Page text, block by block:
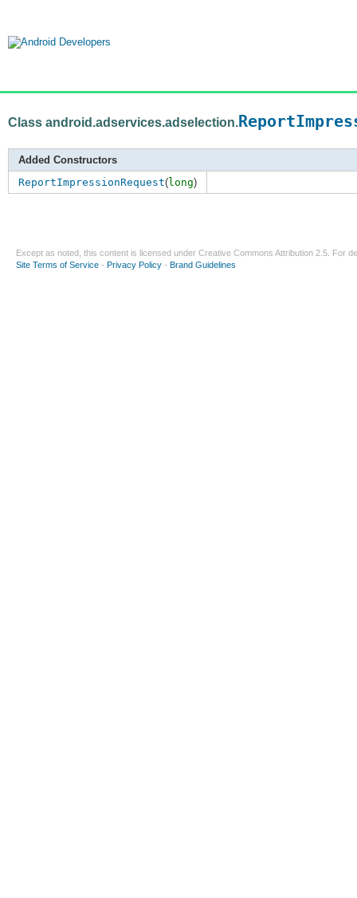
Class android.adservices.adselection.
Added Constructors
ReportImpressionRequest(long)
Except as noted, this content is licensed under Creative Commons Attribution 2.5 . For
Site Terms of Service - Privacy Policy - Brand Guidelines